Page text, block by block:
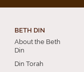
BETH DIN
About the Beth
Din
Din Torah